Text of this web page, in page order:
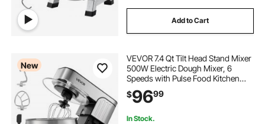
Add to Cart
New
VEVOR 7.4 Qt Tilt Head Stand Mixer
500W Electric Dough Mixer, 6
Speeds with Pulse Food Kitchen
Mixer with Stainless Steel Bowl,
Splash Guard, Dough Hook, Whisk,
$9699
In Stock.